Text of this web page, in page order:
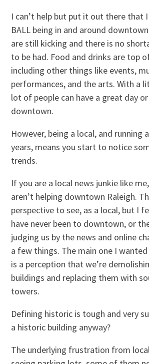
I can’t help but put it out there that
BALL being in and around
are still kicking and there is no
to be had. Food and drinks are top
including other things like events,
performances, and the arts. With a
lot of people can have a great day
downtown.
However, being a local, and running
years, means you start to notice
trends.
If you are a local news junkie like
aren’t helping downtown Raleigh.
perspective to see, as a local, but I
have never been to downtown, or
judging us by the news and online
a few things. The main one I
is a perception that we’re
buildings and replacing them with
towers.
Defining historic is tough and very
a historic building anyway?
The underlying frustration from